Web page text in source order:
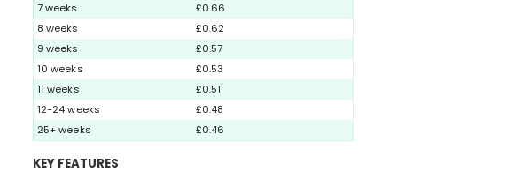
7 weeks
£0.66
8 weeks
£0.62
9 weeks
£0.57
10 weeks
£0.53
11 weeks
£0.51
12-24 weeks
£0.48
25+ weeks
£0.46
KEY FEATURES